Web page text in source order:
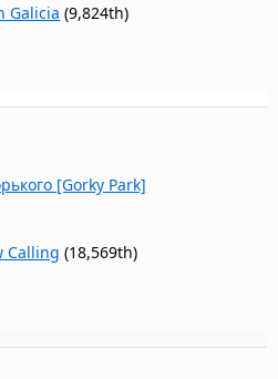
Galicia (9,824th)
[Gorky Park]
Calling (18,569th)